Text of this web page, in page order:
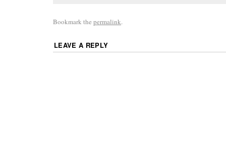
Bookmark the permalink.
LEAVE A REPLY